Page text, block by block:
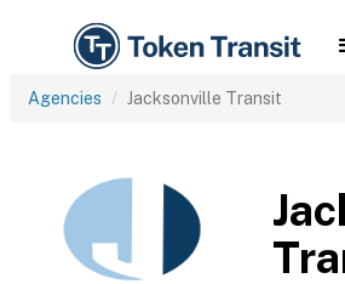
Agencies Jacksonville Transit